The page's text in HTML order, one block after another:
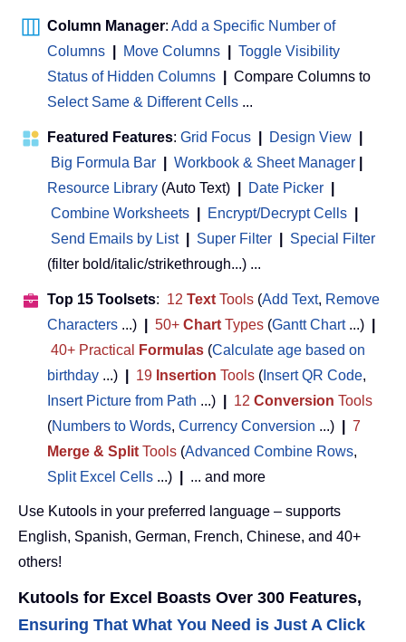
Column Manager: Add a Specific Number of
Columns
Move Columns
Toggle Visibility
Status of Hidden Columns
Compare Columns to
Select Same & Different Cells ...
Featured Features: Grid Focus Design View
Big Formula Bar
Workbook & Sheet Manager
Resource Library (Auto Text) Date Picker
Combine Worksheets
Encrypt/Decrypt Cells
Send Emails by List
Super Filter
Special Filter
(filter bold/italic/strikethrough...) ...
Top 15 Toolsets: 12 Text Tools (Add Text, Remove
Characters ...) 50+ Chart Types (Gantt Chart...)
40+ Practical
Formulas (Calculate age based on
birthday ...) 19 Insertion Tools ( Insert QR Code,
Insert Picture from Path ...) 12 Conversion Tools
(Numbers to Words, Currency Conversion ...)
7
Merge & Split Tools (Advanced Combine Rows,
Split Excel Cells ...) ... and more
Use Kutools in your preferred language – supports
English, Spanish, German, French, Chinese, and 40+
others!
Kutools for Excel Boasts Over 300 Features,
Ensuring That What You Need is Just A Click